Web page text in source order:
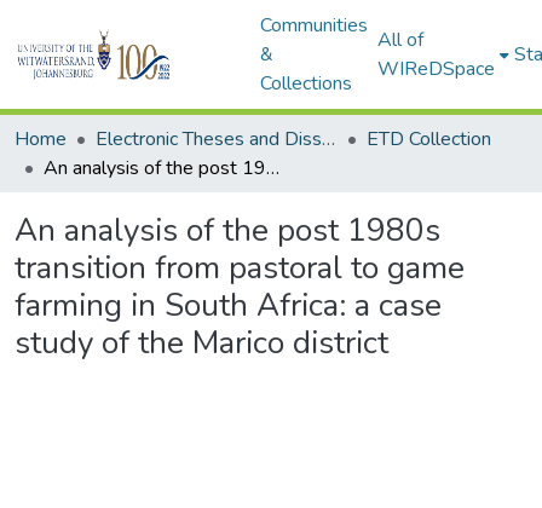
Communities
&
Collections
All of
WIReDSpace
Home Electronic Theses and Dissertations (ETDs) - Items to be moved to 3. Electronic Theses and Dissertations (ETDs).
ETD Collection
An analysis of the post 1980s transition from pastoral to game farming in South Africa: a case study of the Marico district
An analysis of the post 1980s
transition from pastoral to game
farming in South Africa: a case
study of the Marico district